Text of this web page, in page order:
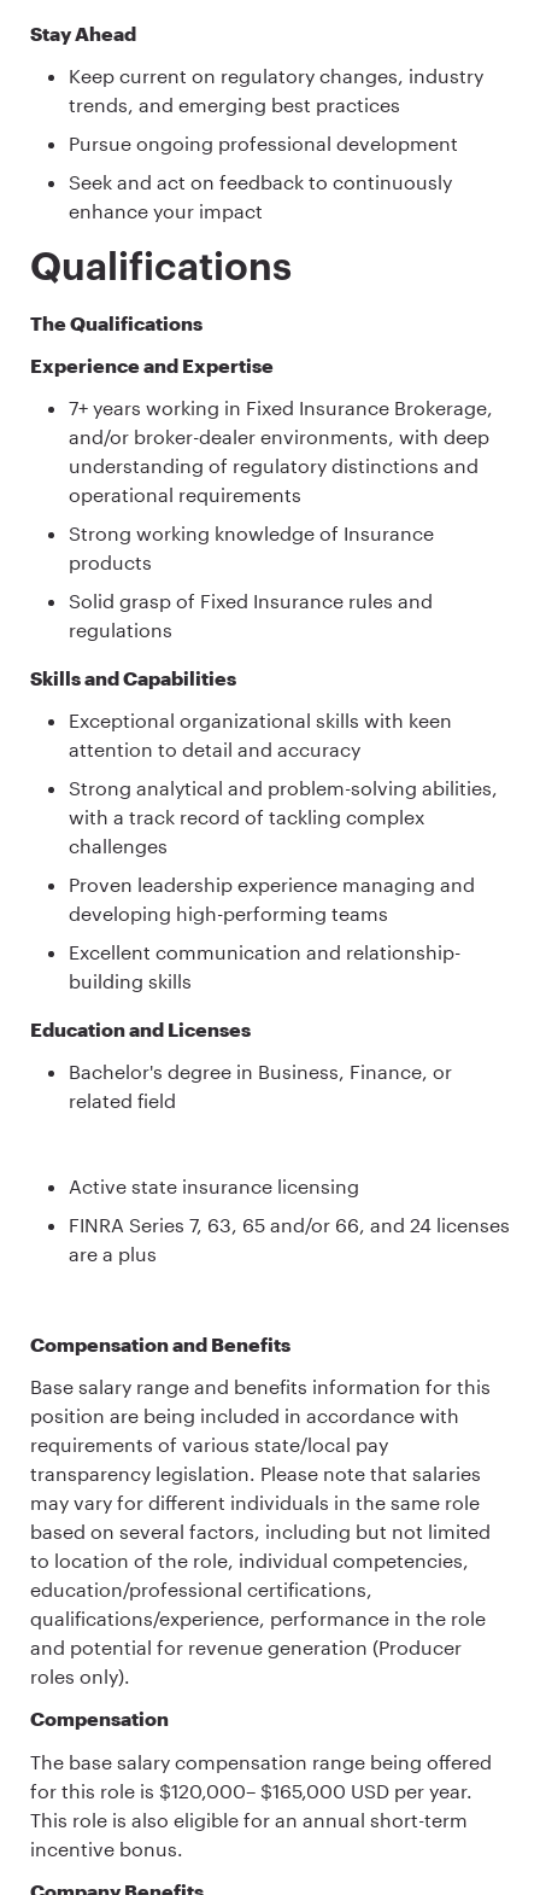
Stay Ahead
Keep current on regulatory changes, industry
trends, and emerging best practices
Pursue ongoing professional development
Seek and act on feedback to continuously
enhance your impact
Qualifications
The Qualifications
Experience and Expertise
7+ years working in Fixed Insurance Brokerage,
and/or broker-dealer environments, with deep
understanding of regulatory distinctions and
operational requirements
Strong working knowledge of Insurance
products
Solid grasp of Fixed Insurance rules and
regulations
Skills and Capabilities
Exceptional organizational skills with keen
attention to detail and accuracy
Strong analytical and problem-solving abilities,
with a track record of tackling complex
challenges
Proven leadership experience managing and
developing high-performing teams
Excellent communication and relationship-
building skills
Education and Licenses
Bachelor's degree in Business, Finance, or
related field
Active state insurance licensing
FINRA Series 7, 63, 65 and/or 66, and 24 licenses
are a plus
Compensation and Benefits
Base salary range and benefits information for this
position are being included in accordance with
requirements of various state/local pay
transparency legislation. Please note that salaries
may vary for different individuals in the same role
based on several factors, including but not limited
to location of the role, individual competencies,
education/professional certifications,
qualifications/experience, performance in the role
and potential for revenue generation (Producer
roles only).
Compensation
The base salary compensation range being offered
for this role is $120,000– $165,000 USD per year.
This role is also eligible for an annual short-term
incentive bonus.